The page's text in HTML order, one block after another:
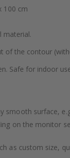
100 cm
material.
of the contour
Safe for indoor
smooth surface,
on the monitor
as custom size,